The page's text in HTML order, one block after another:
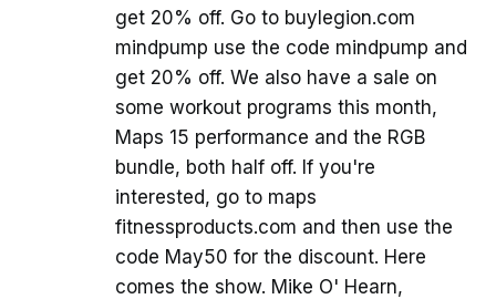
get 20% off. Go to buylegion.com
mindpump use the code mindpump and
get 20% off. We also have a sale on
some workout programs this month,
Maps 15 performance and the RGB
bundle, both half off. If you're
interested, go to maps
fitnessproducts.com and then use the
code May50 for the discount. Here
comes the show. Mike O' Hearn,